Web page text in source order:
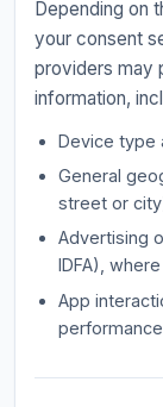
Depending on
your consent
providers may
information,
Device type
General
street or
Advertising
IDFA),
App